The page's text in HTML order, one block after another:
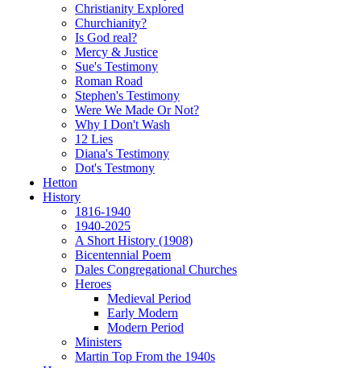
Christianity Explored
Churchianity?
Is God real?
Mercy & Justice
Sue's Testimony
Roman Road
Stephen's Testimony
Were We Made Or Not?
Why I Don't Wash
12 Lies
Diana's Testimony
Dot's Testmony
Hetton
History
1816-1940
1940-2025
A Short History (1908)
Bicentennial Poem
Dales Congregational Churches
Heroes
Medieval Period
Early Modern
Modern Period
Ministers
Martin Top From the 1940s